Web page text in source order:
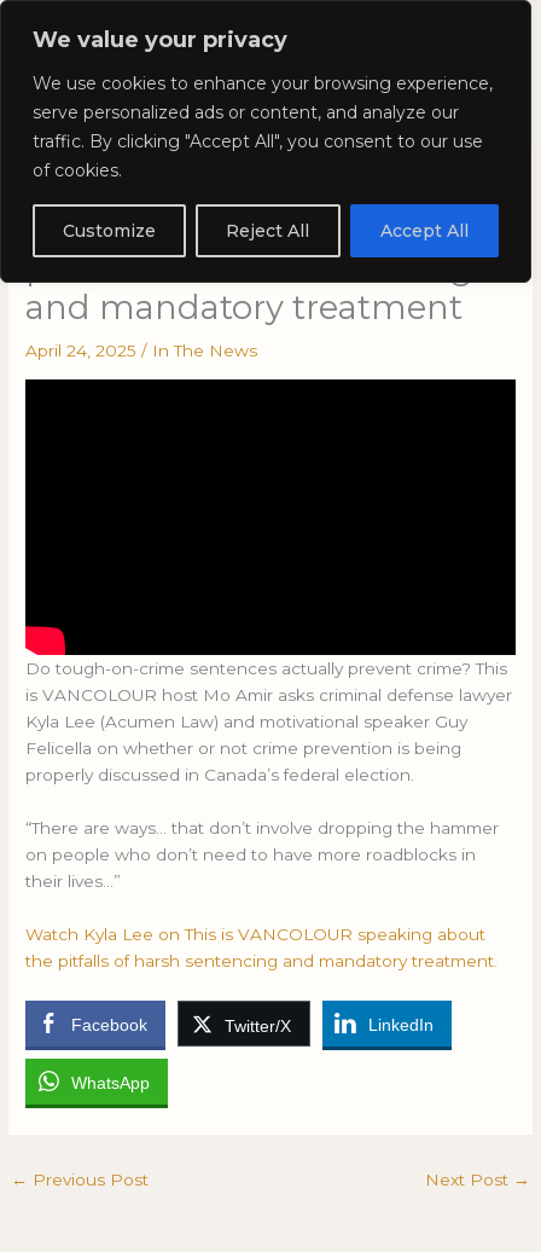
We value your privacy
We use cookies to enhance your browsing experience,
serve personalized ads or content, and analyze our
traffic. By clicking "Accept All", you consent to our use
of cookies.
Customize Reject All Accept All
Skip
Kyla Lee: Vancouver DUI
Lawyer
VANCOLOUR – Preview: The
pitfalls of harsh sentencing
and mandatory treatment
April 24, 2025/ In The News
Do tough-on-crime sentences actually prevent crime? This
is VANCOLOUR host Mo Amir asks criminal defense lawyer
Kyla Lee (Acumen Law) and motivational speaker Guy
Felicella on whether or not crime prevention is being
properly discussed in Canada’s federal election.
“There are ways… that don’t involve dropping the hammer
on people who don’t need to have more roadblocks in
their lives…”
Watch Kyla Lee on This is VANCOLOUR speaking about
the pitfalls of harsh sentencing and mandatory treatment.
Facebook Twitter/X LinkedIn
WhatsApp
← Previous Post Next Post →